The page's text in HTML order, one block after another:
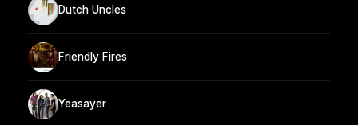
Dutch Uncles
Friendly Fires
Yeasayer